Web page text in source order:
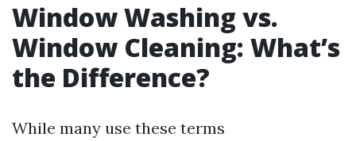
Window Washing vs.
Window Cleaning: What’s
the Difference?
While many use these terms